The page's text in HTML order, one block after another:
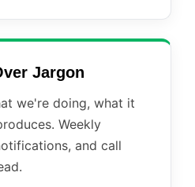
Jargon
we're doing, what it
Weekly
and call